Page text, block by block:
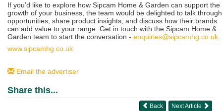
If you’d like to explore how Sipcam Home & Garden can support the
growth of your business, the team would be delighted to talk through
opportunities, share product insights, and discuss how their brands
can add value to your range. Get in touch with the Sipcam Home &
Garden team to start the conversation - enquiries@sipcamhg.co.uk
www.sipcamhg.co.uk
Email the advertiser
Share this...
Next Article
Back